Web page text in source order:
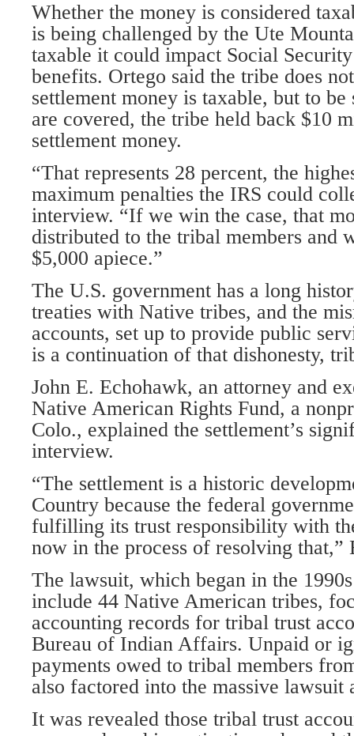
Whether the money is considered
is being challenged by the Ute
taxable it could impact Social
benefits. Ortego said the tribe does
settlement money is taxable, but to
are covered, the tribe held back $10
settlement money.
“That represents 28 percent, the
maximum penalties the IRS could
interview. “If we win the case, that
distributed to the tribal members and
$5,000 apiece.”
The U.S. government has a long
treaties with Native tribes, and the
accounts, set up to provide public
is a continuation of that dishonesty,
John E. Echohawk, an attorney and
Native American Rights Fund, a
Colo., explained the settlement’s
interview.
“The settlement is a historic
Country because the federal
fulfilling its trust responsibility with
now in the process of resolving that,”
The lawsuit, which began in the
include 44 Native American tribes,
accounting records for tribal trust
Bureau of Indian Affairs. Unpaid or
payments owed to tribal members
also factored into the massive lawsuit
It was revealed those tribal trust